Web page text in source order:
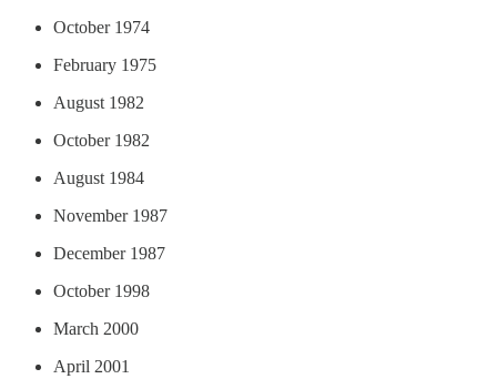
October 1974
February 1975
August 1982
October 1982
August 1984
November 1987
December 1987
October 1998
March 2000
April 2001